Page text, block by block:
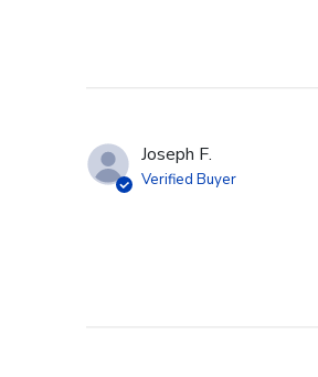
Joseph F.
Verified Buyer